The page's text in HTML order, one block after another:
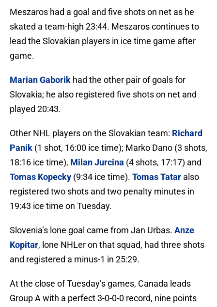
Meszaros had a goal and five shots on net as he
skated a team-high 23:44. Meszaros continues to
lead the Slovakian players in ice time game after
game.
Marian Gaborik had the other pair of goals for
Slovakia; he also registered five shots on net and
played 20:43.
Other NHL players on the Slovakian team: Richard
Panik (1 shot, 16:00 ice time); Marko Dano (3 shots,
18:16 ice time), Milan Jurcina (4 shots, 17:17) and
Tomas Kopecky (9:34 ice time). Tomas Tatar also
registered two shots and two penalty minutes in
19:43 ice time on Tuesday.
Slovenia’s lone goal came from Jan Urbas. Anze
Kopitar, lone NHLer on that squad, had three shots
and registered a minus-1 in 25:29.
At the close of Tuesday’s games, Canada leads
Group A with a perfect 3-0-0-0 record, nine points